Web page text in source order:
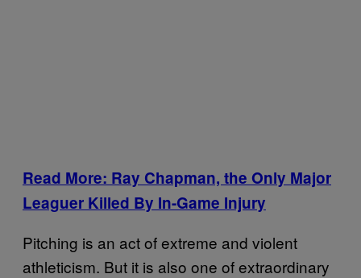
Read More: Ray Chapman, the Only Major
Leaguer Killed By In-Game Injury
Pitching is an act of extreme and violent
athleticism. But it is also one of extraordinary